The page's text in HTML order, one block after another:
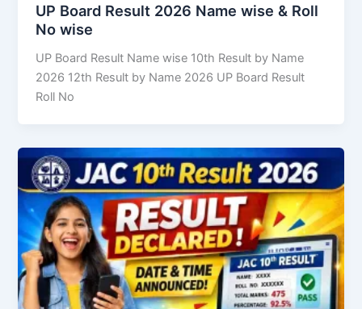
UP Board Result 2026 Name wise & Roll
No wise
UP Board Result Name wise 10th Result by Name
2026 12th Result by Name 2026 UP Board Result
Roll No